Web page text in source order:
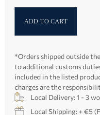
ADD TO CART
*Orders shipped outside
to additional customs
included in the listed
charges are the
Local Delivery: 1 - 3
Local Shipping: + €5